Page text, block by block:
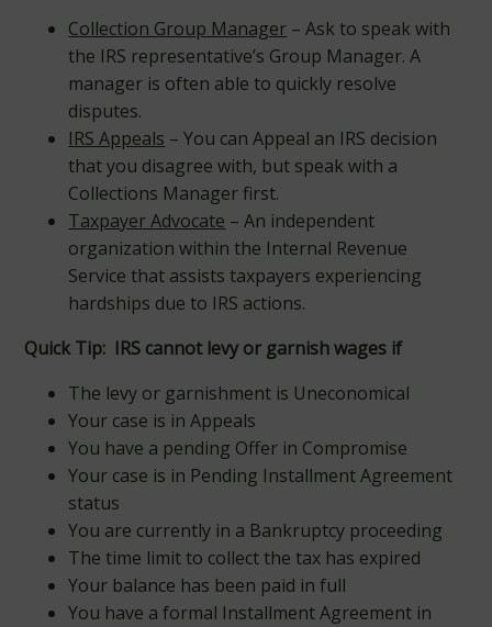
Collection Group Manager – Ask to speak with
the IRS representative’s Group Manager. A
manager is often able to quickly resolve
disputes.
IRS Appeals – You can Appeal an IRS decision
that you disagree with, but speak with a
Collections Manager first.
Taxpayer Advocate – An independent
organization within the Internal Revenue
Service that assists taxpayers experiencing
hardships due to IRS actions.
Quick Tip: IRS cannot levy or garnish wages if
The levy or garnishment is Uneconomical
Your case is in Appeals
You have a pending Offer in Compromise
Your case is in Pending Installment Agreement
status
You are currently in a Bankruptcy proceeding
The time limit to collect the tax has expired
Your balance has been paid in full
You have a formal Installment Agreement in